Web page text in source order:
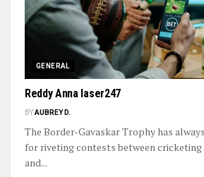
GENERAL
Reddy Anna laser247
BYAUBREY D.
The Border-Gavaskar Trophy has
for riveting contests between cricketing
and...